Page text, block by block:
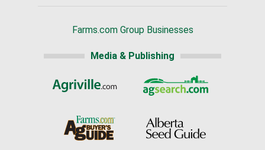
Farms.com Group Businesses
Media & Publishing